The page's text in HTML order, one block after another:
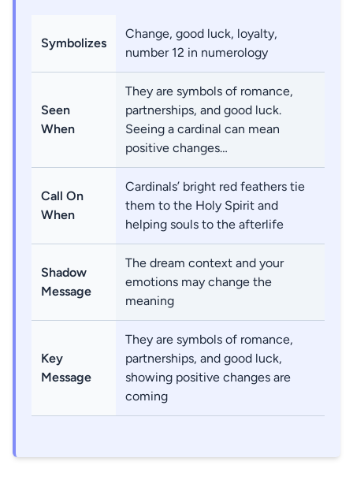
Symbolizes
Change, good luck, loyalty,
number 12 in numerology
Seen
When
They are symbols of romance,
partnerships, and good luck.
Seeing a cardinal can mean
positive changes…
Call On
When
Cardinals’ bright red feathers tie
them to the Holy Spirit and
helping souls to the afterlife
Shadow
Message
The dream context and your
emotions may change the
meaning
Key
Message
They are symbols of romance,
partnerships, and good luck,
showing positive changes are
coming